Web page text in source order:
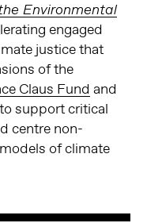
Environmental
engaged
justice that
of the
Claus Fund and
support critical
centre non-
of climate